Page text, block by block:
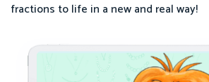
fractions to life in a new and real way!